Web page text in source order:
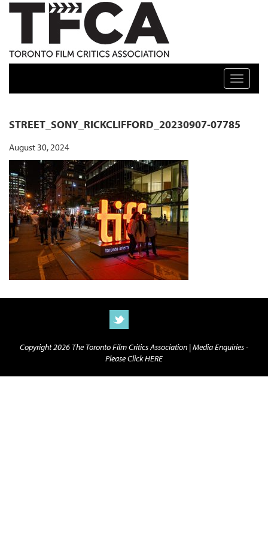
TFCA: TORONTO FILM CRITICS ASSOCIATION
Toggle
STREET_SONY_RICKCLIFFORD_20230907-07785
August 30, 2024
Copyright 2026 The Toronto Film Critics Association |Media Enquiries -
Please Click HERE